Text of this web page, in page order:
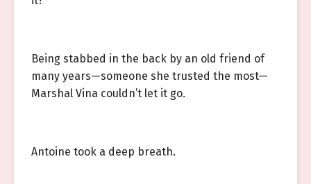
Being stabbed in the back by an old friend of
many years—someone she trusted the most—
Marshal Vina couldn’t let it go.
Antoine took a deep breath.